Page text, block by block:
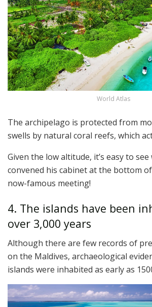
World Atlas
The archipelago is protected from
swells by natural coral reefs, which
Given the low altitude, it’s easy to
convened his cabinet at the bottom
now-famous meeting!
4. The islands have been
over 3,000 years
Although there are few records of
on the Maldives, archaeological
islands were inhabited as early as